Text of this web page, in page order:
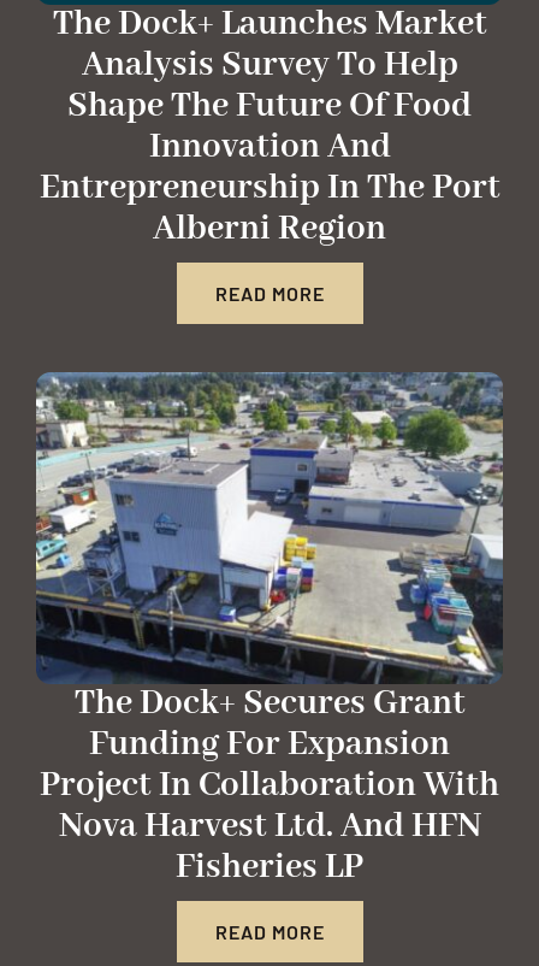
The Dock+ Launches Market
Analysis Survey To Help
Shape The Future Of Food
Innovation And
Entrepreneurship In The Port
Alberni Region
READ MORE
The Dock+ Secures Grant
Funding For Expansion
Project In Collaboration With
Nova Harvest Ltd. And HFN
Fisheries LP
READ MORE